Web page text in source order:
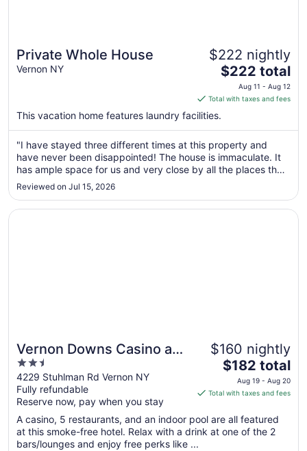
Private Whole House
Vernon NY
$222 nightly
The
price
is
total
night
from
Aug
to
$222 total
Aug 11 - Aug 12
Total with taxes and fees
This vacation home features laundry facilities.
"I have stayed three different times at this property and
have never been disappointed! The house is immaculate. It
has ample space for us and very close by all the places that
we wanted to visit. Communication was a breeze with the
host. I recommend this 10 out of 10."
Reviewed on Jul 15, 2026
Vernon Downs Casino and
Hotel
2.5
out
of
5
4229 Stuhlman Rd Vernon NY
Fully refundable
Reserve now, pay when you stay
$160 nightly
The
price
is
total
per
$182 total
Aug 19 - Aug 20
Total with taxes and fees
A casino, 5 restaurants, and an indoor pool are all featured
at this smoke-free hotel. Relax with a drink at one of the 2
bars/lounges and enjoy free perks like ...
Opens in a new window
Vernon Downs Casino and Hotel